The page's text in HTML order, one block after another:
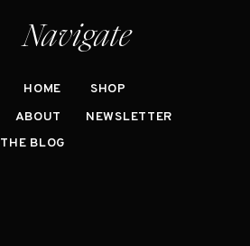
Navigate
HOME
ABOUT
THE BLOG
SHOP
NEWSLETTER